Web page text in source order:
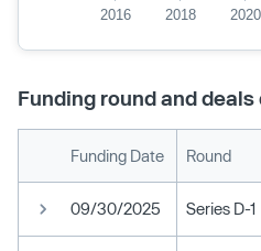
2016 2018 2020
Funding round and
Funding Date Round
09/30/2025 Series D-1